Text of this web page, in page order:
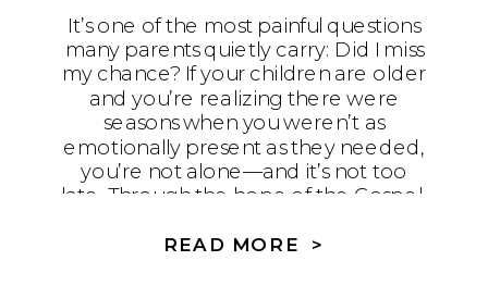
It’s one of the most painful questions
many parents quietly carry: Did I miss
my chance? If your children are older
and you’re realizing there were
seasons when you weren’t as
emotionally present as they needed,
you’re not alone—and it’s not too
late. Through the hope of the Gospel,
repair, God can begin restoring even
READ MORE >